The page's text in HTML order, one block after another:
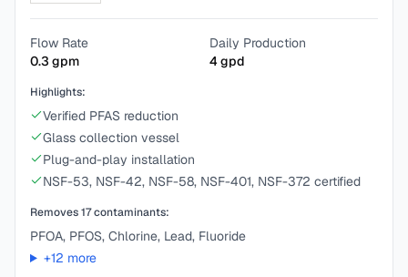
Flow Rate
0.3 gpm
Daily Production
4gpd
Highlights:
Verified PFAS reduction
Glass collection vessel
Plug-and-play installation
NSF-53, NSF-42, NSF-58, NSF-401, NSF-372 certified
Removes17contaminants:
PFOA, PFOS, Chlorine, Lead, Fluoride
+12 more